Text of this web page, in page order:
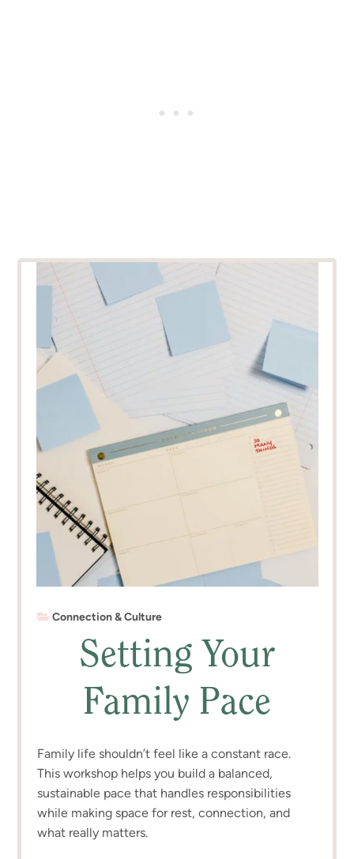
Connection & Culture
Setting Your
Family Pace
Family life shouldn’t feel like a constant race.
This workshop helps you build a balanced,
sustainable pace that handles responsibilities
while making space for rest, connection, and
what really matters.